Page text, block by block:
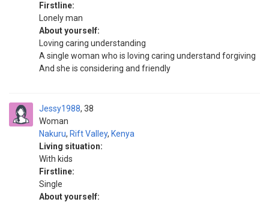
Firstline:
Lonely man
About yourself:
Loving caring understanding
A single woman who is loving caring understand forgiving
And she is considering and friendly
Jessy1988
Woman
38
Nakuru, Rift Valley, Kenya
Living situation:
With kids
Firstline:
Single
About yourself: